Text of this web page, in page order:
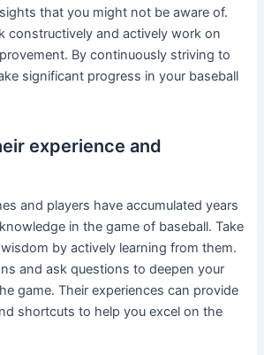
that you might not be aware of.
constructively and actively work on
By continuously striving to
significant progress in your baseball
experience and
and players have accumulated years
in the game of baseball. Take
by actively learning from them.
and ask questions to deepen your
game. Their experiences can provide
shortcuts to help you excel on the